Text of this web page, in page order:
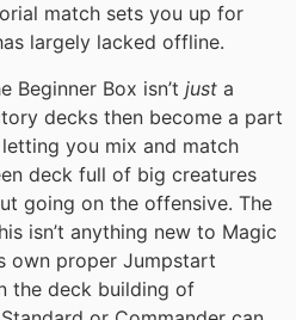
match sets you up for
largely lacked offline.
Beginner Box isn’t just a
decks then become a part
you mix and match
deck full of big creatures
going on the offensive. The
isn’t anything new to Magic
own proper Jumpstart
the deck building of